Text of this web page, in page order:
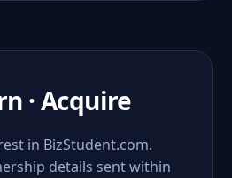
· Acquire
in BizStudent.com.
details sent within